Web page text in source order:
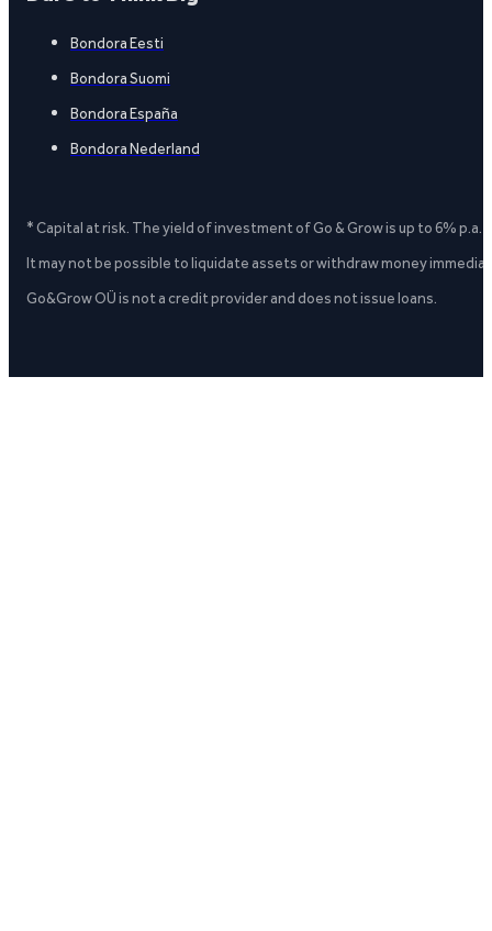
Bondora Eesti
Bondora Suomi
Bondora España
Bondora Nederland
* Capital at risk. The yield of investment of Go & Grow is up to 6%
It may not be possible to liquidate assets or withdraw money
Go&Grow OÜ is not a credit provider and does not issue loans.